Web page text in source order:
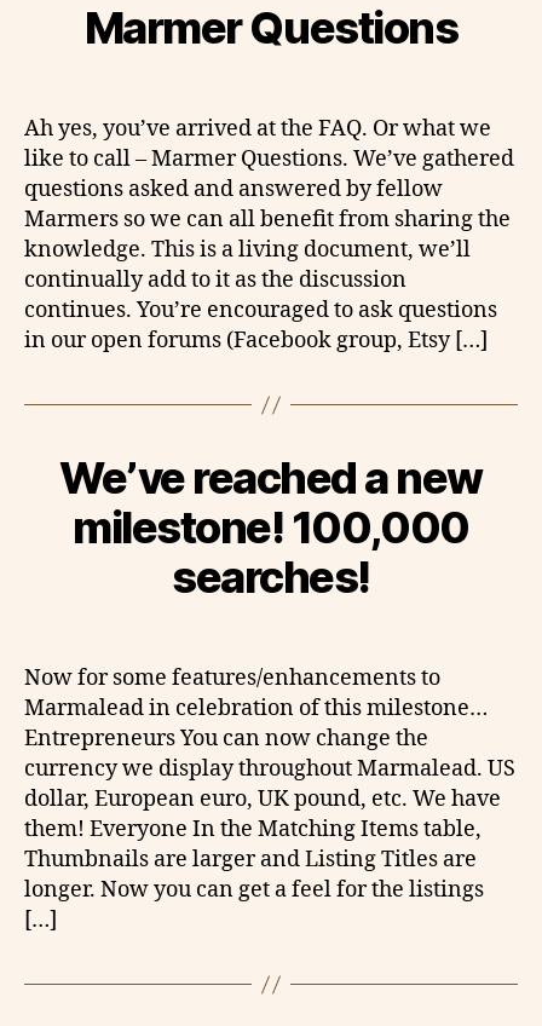
Marmer Questions
Ah yes, you’ve arrived at the FAQ. Or what we
like to call – Marmer Questions. We’ve gathered
questions asked and answered by fellow
Marmers so we can all benefit from sharing the
knowledge. This is a living document, we’ll
continually add to it as the discussion
continues. You’re encouraged to ask questions
in our open forums (Facebook group, Etsy […]
We’ve reached a new
milestone! 100,000
searches!
Now for some features/enhancements to
Marmalead in celebration of this milestone…
Entrepreneurs You can now change the
currency we display throughout Marmalead. US
dollar, European euro, UK pound, etc. We have
them! Everyone In the Matching Items table,
Thumbnails are larger and Listing Titles are
longer. Now you can get a feel for the listings
[…]